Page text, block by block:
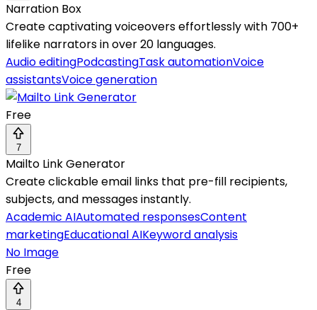
Narration Box
Create captivating voiceovers effortlessly with 700+
lifelike narrators in over 20 languages.
Audio editingPodcastingTask automationVoice
assistantsVoice generation
Free
7
Mailto Link Generator
Create clickable email links that pre-fill recipients,
subjects, and messages instantly.
Academic AIAutomated responsesContent
marketingEducational AIKeyword analysis
No Image
Free
4